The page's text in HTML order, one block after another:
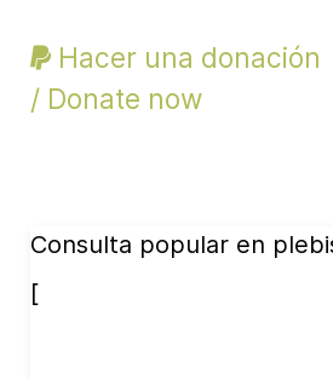
Hacer una donación
/ Donate now
Consulta popular en
[